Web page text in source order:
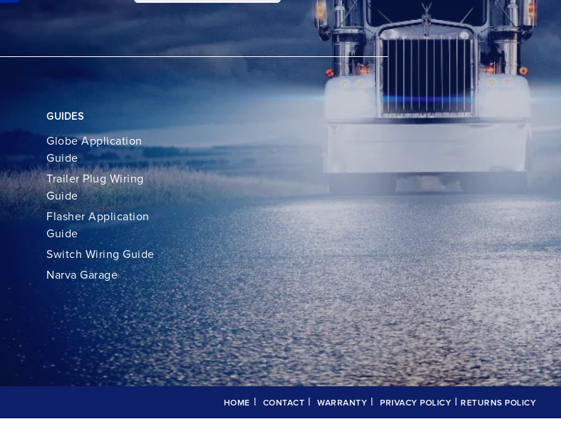
GUIDES
Globe Application
Guide
Trailer Plug Wiring
Guide
Flasher Application
Guide
Switch Wiring Guide
Narva Garage
HOME CONTACT WARRANTY PRIVACY POLICY RETURNS POLICY